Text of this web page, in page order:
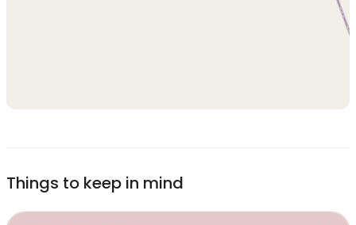
Things to keep in mind